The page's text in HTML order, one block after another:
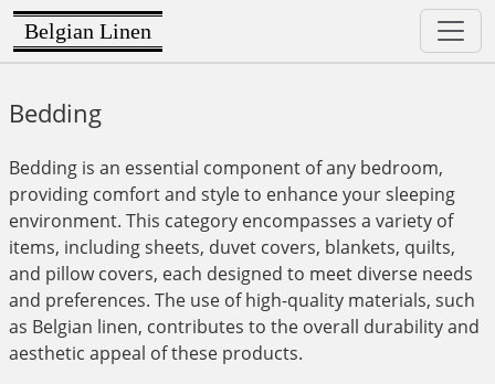
Belgian Linen
Bedding
Bedding is an essential component of any bedroom,
providing comfort and style to enhance your sleeping
environment. This category encompasses a variety of
items, including sheets, duvet covers, blankets, quilts,
and pillow covers, each designed to meet diverse needs
and preferences. The use of high-quality materials, such
as Belgian linen, contributes to the overall durability and
aesthetic appeal of these products.